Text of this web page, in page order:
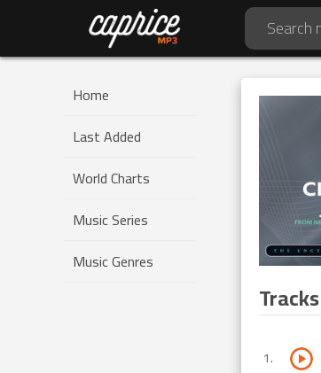
Home
Last Added
World Charts
Music Series
Music Genres
Tracks
1.